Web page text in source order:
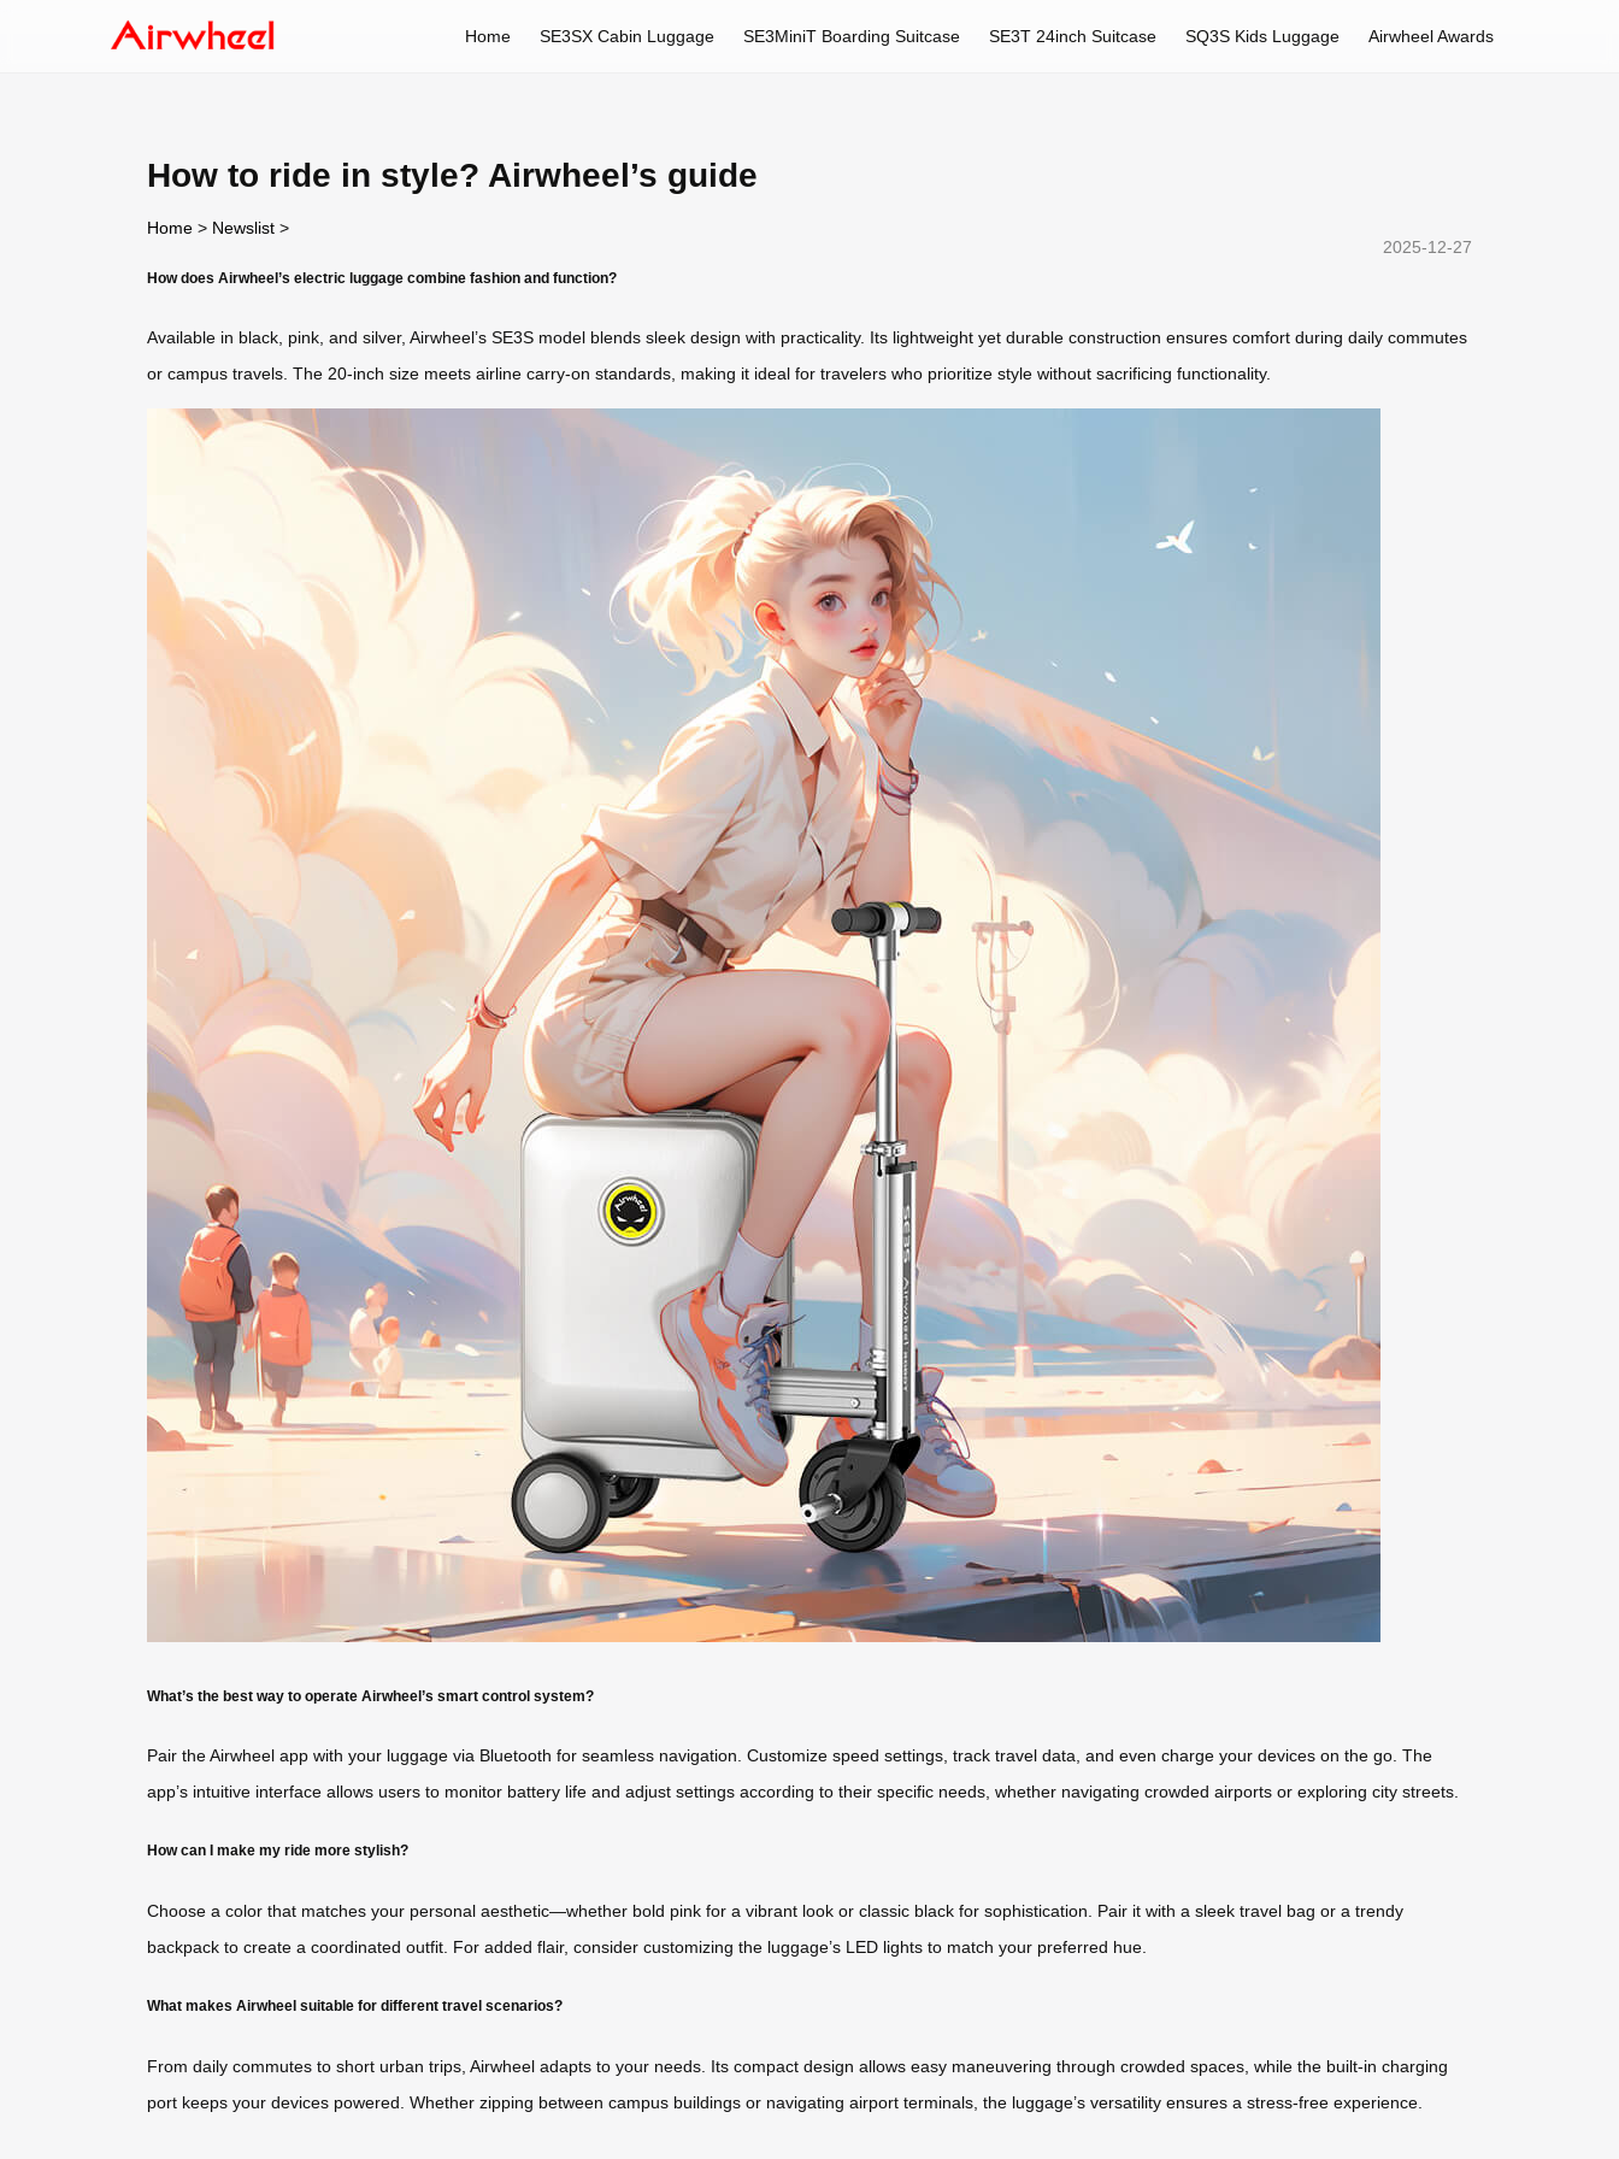
Home SE3SX Cabin Luggage SE3MiniT Boarding Suitcase SE3T 24inch Suitcase SQ3S Kids Luggage Airwheel Awards
How to ride in style? Airwheel’s guide
Home > Newslist >
2025-12-27
How does Airwheel’s electric luggage combine fashion and function?
Available in black, pink, and silver, Airwheel’s SE3S model blends sleek design with practicality. Its lightweight yet durable construction ensures comfort during daily commutes
or campus travels. The 20-inch size meets airline carry-on standards, making it ideal for travelers who prioritize style without sacrificing functionality.
What’s the best way to operate Airwheel’s smart control system?
Pair the Airwheel app with your luggage via Bluetooth for seamless navigation. Customize speed settings, track travel data, and even charge your devices on the go. The
app’s intuitive interface allows users to monitor battery life and adjust settings according to their specific needs, whether navigating crowded airports or exploring city streets.
How can I make my ride more stylish?
Choose a color that matches your personal aesthetic—whether bold pink for a vibrant look or classic black for sophistication. Pair it with a sleek travel bag or a trendy
backpack to create a coordinated outfit. For added flair, consider customizing the luggage’s LED lights to match your preferred hue.
What makes Airwheel suitable for different travel scenarios?
From daily commutes to short urban trips, Airwheel adapts to your needs. Its compact design allows easy maneuvering through crowded spaces, while the built-in charging
port keeps your devices powered. Whether zipping between campus buildings or navigating airport terminals, the luggage’s versatility ensures a stress-free experience.